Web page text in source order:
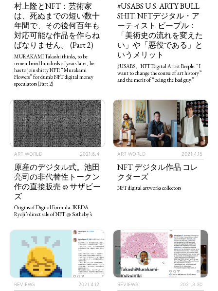
TAGS PEOPLE RANKING
村上隆とNFT：芸術家
は、死ぬまでの短い数十
年間で、その後何百年も
対応可能な作品を作らね
ばなりません。 (Part 2)
MURAKAMI Takashi thinks, to be
remembered hundreds of years later, he
has to join shitty NFT: “Murakami
Flowers” for dumb NFT digital money
speculators (Part 2)
#USABS U.S. ARTY BULL
SHIT. NFTデジタル・ア
ーティスト ビープル：
「美術史の流れを変えた
い」や「悪役である」と
いうメリット
#USABS。NFT Digital Artist Beeple: “I
want to change the course of art history”
and the merit of “being the bad guy”
ART WORLD 2021.6.4
原産のデジタル式。池田
亮司の非代替性トークン
作の直接販売 @ サザビー
ズ
Origins of Digital Formula. IKEDA
Ryoji’s direct sale of NFT @ Sotheby’s
ART WORLD 2021.4.15
NFT デジタル作品 コレ
クターズ
NFT digital artworks collectors
REVIEWS 2021.4.12 REVIEWS 2021.3.30